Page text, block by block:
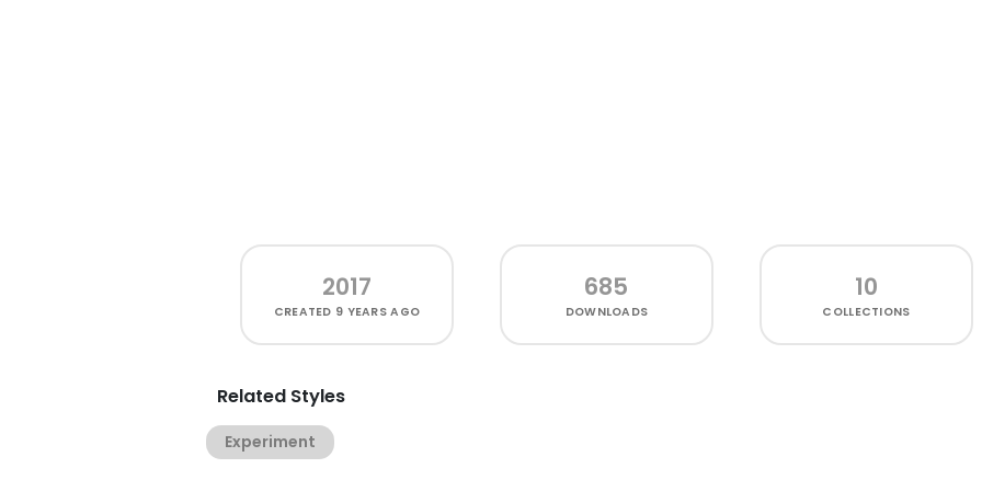
2017
CREATED 9 YEARS AGO
685
DOWNLOADS
10
COLLECTIONS
Related Styles
Experiment